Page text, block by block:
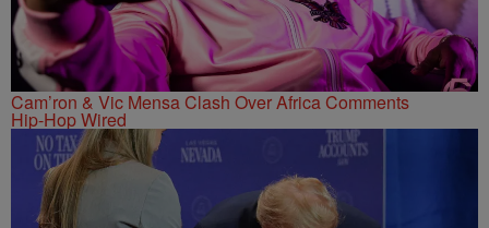
Cam’ron & Vic Mensa Clash Over Africa Comments
Hip-Hop Wired